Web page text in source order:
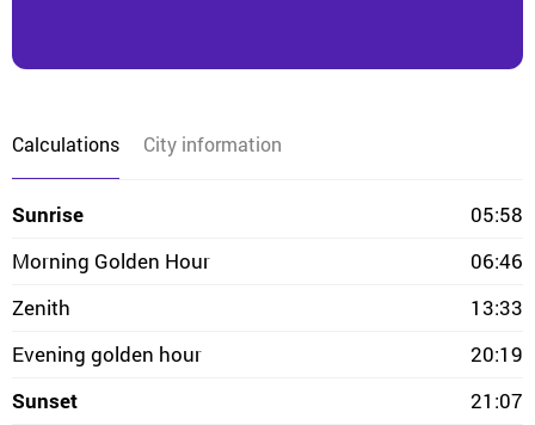
Calculations City information
Sunrise
05:58
Morning Golden Hour
06:46
Zenith
13:33
Evening golden hour
20:19
Sunset
21:07